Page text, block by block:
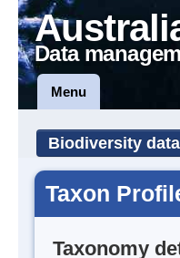
Data
Menu
Biodiversity
Taxon
Taxonomy